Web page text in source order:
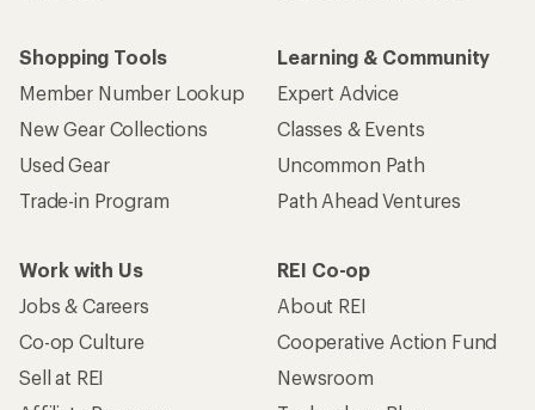
Shopping Tools
Member Number Lookup
New Gear Collections
Used Gear
Trade-in Program
Learning & Community
Expert Advice
Classes & Events
Uncommon Path
Path Ahead Ventures
Work with Us
Jobs & Careers
Co-op Culture
Sell at REI
REI Co-op
About REI
Cooperative Action Fund
Newsroom